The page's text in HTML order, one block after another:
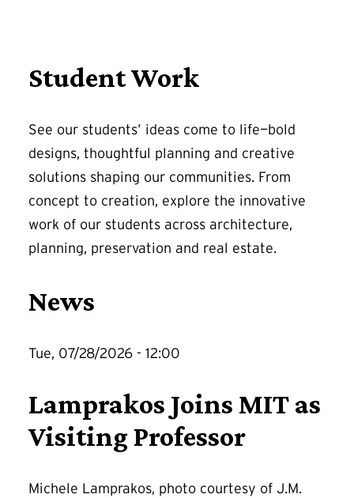
Student Work
See our students’ ideas come to life—bold
designs, thoughtful planning and creative
solutions shaping our communities. From
concept to creation, explore the innovative
work of our students across architecture,
planning, preservation and real estate.
News
Tue, 07/28/2026 - 12:00
Lamprakos Joins MIT as
Visiting Professor
Michele Lamprakos, photo courtesy of J.M.